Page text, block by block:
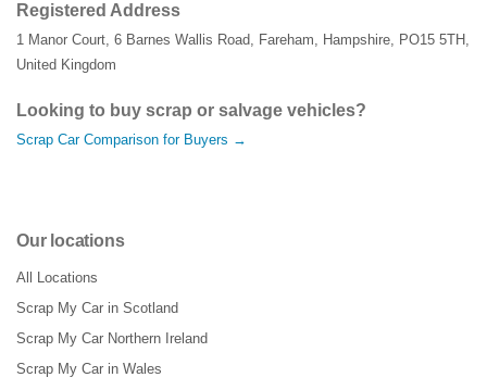
Registered Address
1 Manor Court, 6 Barnes Wallis Road, Fareham, Hampshire, PO15 5TH ,
United Kingdom
Looking to buy scrap or salvage vehicles?
Scrap Car Comparison for Buyers →
Our locations
All Locations
Scrap My Car in Scotland
Scrap My Car Northern Ireland
Scrap My Car in Wales